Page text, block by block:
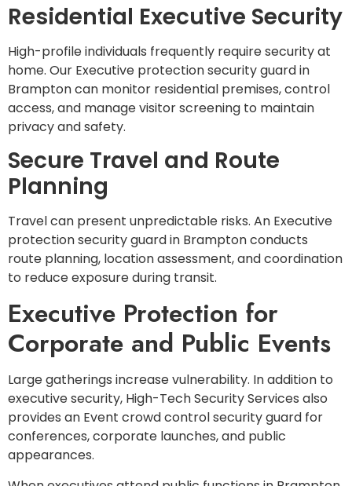
Residential Executive Security
High-profile individuals frequently require security at
home. Our Executive protection security guard in
Brampton can monitor residential premises, control
access, and manage visitor screening to maintain
privacy and safety.
Secure Travel and Route
Planning
Travel can present unpredictable risks. An Executive
protection security guard in Brampton conducts
route planning, location assessment, and coordination
to reduce exposure during transit.
Executive Protection for
Corporate and Public Events
Large gatherings increase vulnerability. In addition to
executive security, High-Tech Security Services also
provides an Event crowd control security guard for
conferences, corporate launches, and public
appearances.